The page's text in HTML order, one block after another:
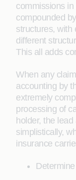
commissions
compounded
structures, with
different
This all adds
When any
accounting by
extremely
processing of
holder, the
simplistically,
insurance